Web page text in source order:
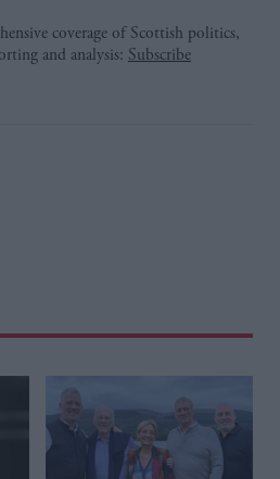
coverage of Scottish politics,
and analysis: Subscribe